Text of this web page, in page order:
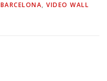
BARCELONA, VIDEO WALL